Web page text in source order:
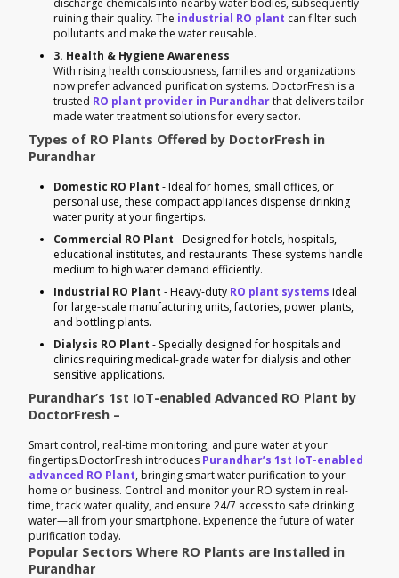
ruining their quality. The industrial RO plant can filter such
pollutants and make the water reusable.
3. Health & Hygiene Awareness
With rising health consciousness, families and organizations
now prefer advanced purification systems. DoctorFresh is a
trusted RO plant provider in Purandharthat delivers tailor-
made water treatment solutions for every sector.
Types of RO Plants Offered by DoctorFresh in
Purandhar
Domestic RO Plant - Ideal for homes, small offices, or
personal use, these compact appliances dispense drinking
water purity at your fingertips.
Commercial RO Plant - Designed for hotels, hospitals,
educational institutes, and restaurants. These systems handle
medium to high water demand efficiently.
Industrial RO Plant - Heavy-duty RO plant systems ideal
for large-scale manufacturing units, factories, power plants,
and bottling plants.
Dialysis RO Plant - Specially designed for hospitals and
clinics requiring medical-grade water for dialysis and other
sensitive applications.
Purandhar’s 1st IoT-enabled Advanced RO Plant by
DoctorFresh –
Smart control, real-time monitoring, and pure water at your
fingertips.DoctorFresh introduces Purandhar’s 1st IoT-enabled
advanced RO Plant, bringing smart water purification to your
home or business. Control and monitor your RO system in real-
time, track water quality, and ensure 24/7 access to safe drinking
water—all from your smartphone. Experience the future of water
purification today.
Popular Sectors Where RO Plants are Installed in
Purandhar